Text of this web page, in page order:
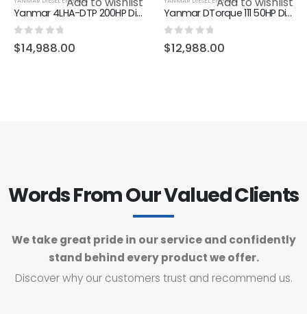
Yanmar 4LHA-DTP 200HP Diesel Marine Inboard Engine
0 out of 5
$14,988.00
Yanmar DTorque 111 50HP Diesel Outboard motor
0 out of 5
$12,988.00
Words From Our Valued Clients
We take great pride in our service and confidently
stand behind every product we offer.
Discover why our customers trust and recommend us.